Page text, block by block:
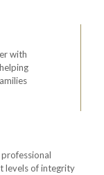
with
levels of integrity